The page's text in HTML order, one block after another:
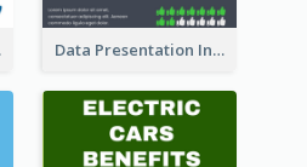
Data Presentation Infographic